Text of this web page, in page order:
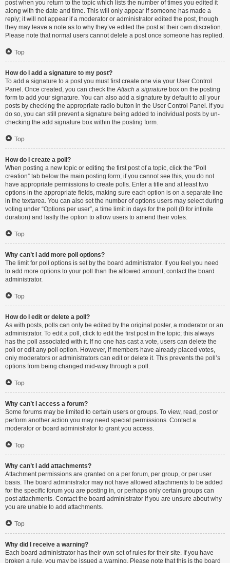
post when you return to the topic which lists the number of times you edited it
along with the date and time. This will only appear if someone has made a
reply; it will not appear if a moderator or administrator edited the post, though
they may leave a note as to why they’ve edited the post at their own discretion.
Please note that normal users cannot delete a post once someone has replied.
Top
How do I add a signature to my post?
To add a signature to a post you must first create one via your User Control
Panel. Once created, you can check theAttach a signature box on the posting
form to add your signature. You can also add a signature by default to all your
posts by checking the appropriate radio button in the User Control Panel. If you
do so, you can still prevent a signature being added to individual posts by un-
checking the add signature box within the posting form.
Top
How do I create a poll?
When posting a new topic or editing the first post of a topic, click the “Poll
creation” tab below the main posting form; if you cannot see this, you do not
have appropriate permissions to create polls. Enter a title and at least two
options in the appropriate fields, making sure each option is on a separate line
in the textarea. You can also set the number of options users may select during
voting under “Options per user”, a time limit in days for the poll (0 for infinite
duration) and lastly the option to allow users to amend their votes.
Top
Why can’t I add more poll options?
The limit for poll options is set by the board administrator. If you feel you need
to add more options to your poll than the allowed amount, contact the board
administrator.
Top
How do I edit or delete a poll?
As with posts, polls can only be edited by the original poster, a moderator or an
administrator. To edit a poll, click to edit the first post in the topic; this always
has the poll associated with it. If no one has cast a vote, users can delete the
poll or edit any poll option. However, if members have already placed votes,
only moderators or administrators can edit or delete it. This prevents the poll’s
options from being changed mid-way through a poll.
Top
Why can’t I access a forum?
Some forums may be limited to certain users or groups. To view, read, post or
perform another action you may need special permissions. Contact a
moderator or board administrator to grant you access.
Top
Why can’t I add attachments?
Attachment permissions are granted on a per forum, per group, or per user
basis. The board administrator may not have allowed attachments to be added
for the specific forum you are posting in, or perhaps only certain groups can
post attachments. Contact the board administrator if you are unsure about why
you are unable to add attachments.
Top
Why did I receive a warning?
Each board administrator has their own set of rules for their site. If you have
broken a rule, you may be issued a warning. Please note that this is the board